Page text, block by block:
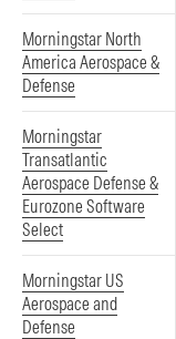
Morningstar North
America Aerospace &
Defense
Morningstar
Transatlantic
Aerospace Defense &
Eurozone Software
Select
Morningstar US
Aerospace and
Defense